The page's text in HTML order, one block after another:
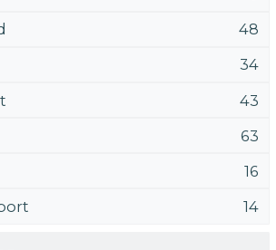
48
34
43
63
16
14